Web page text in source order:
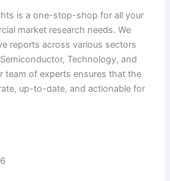
is a one-stop-shop for all your
market research needs. We
reports across various sectors
Technology, and
team of experts ensures that the
up-to-date, and actionable for